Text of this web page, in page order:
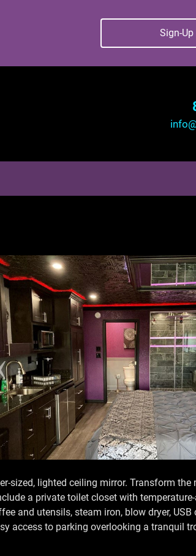
Sign-
sized, lighted ceiling mirror. Transform the
a private toilet closet with
and utensils, steam iron, blow dryer, USB
access to parking overlooking a tranquil